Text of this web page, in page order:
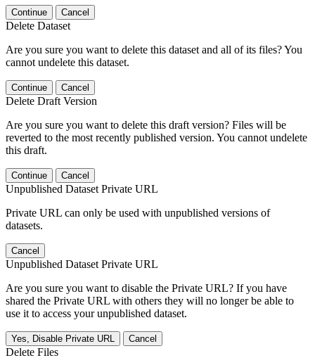
Continue Cancel
Delete Dataset
Are you sure you want to delete this dataset and all of its files? You
cannot undelete this dataset.
Continue Cancel
Delete Draft Version
Are you sure you want to delete this draft version? Files will be
reverted to the most recently published version. You cannot undelete
this draft.
Continue Cancel
Unpublished Dataset Private URL
Private URL can only be used with unpublished versions of
datasets.
Cancel
Unpublished Dataset Private URL
Are you sure you want to disable the Private URL? If you have
shared the Private URL with others they will no longer be able to
use it to access your unpublished dataset.
Yes, Disable Private URL Cancel
Delete Files